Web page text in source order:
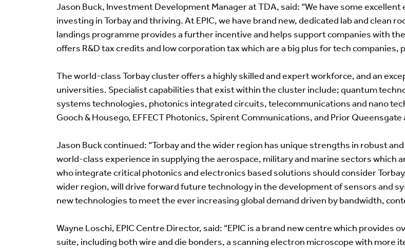
Jason Buck, Investment Development Manager at TDA, said: “We have some
investing in Torbay and thriving. At EPIC, we have brand new, dedicated lab and clean
landings programme provides a further incentive and helps support companies with
offers R&D tax credits and low corporation tax which are a big plus for tech companies,
The world-class Torbay cluster offers a highly skilled and expert workforce, and an
universities. Specialist capabilities that exist within the cluster include; quantum
systems technologies, photonics integrated circuits, telecommunications and nano
Gooch & Housego, EFFECT Photonics, Spirent Communications, and Prior Queensgate
Jason Buck continued: “Torbay and the wider region has unique strengths in robust
world-class experience in supplying the aerospace, military and marine sectors which
who integrate critical photonics and electronics based solutions should consider
wider region, will drive forward future technology in the development of sensors and
new technologies to meet the ever increasing global demand driven by bandwidth,
Wayne Loschi, EPIC Centre Director, said: “EPIC is a brand new centre which
suite, including both wire and die bonders, a scanning electron microscope with more